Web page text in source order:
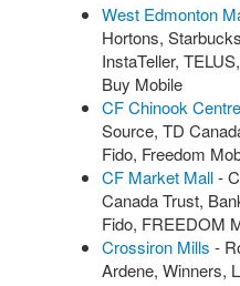
West Edmonton
Hortons,
InstaTeller,
Buy Mobile
CF Chinook Centre
Source, TD
Fido, Freedom
CF Market Mall-
Canada Trust,
Fido, FREEDOM
Crossiron Mills -
Ardene, Winners,